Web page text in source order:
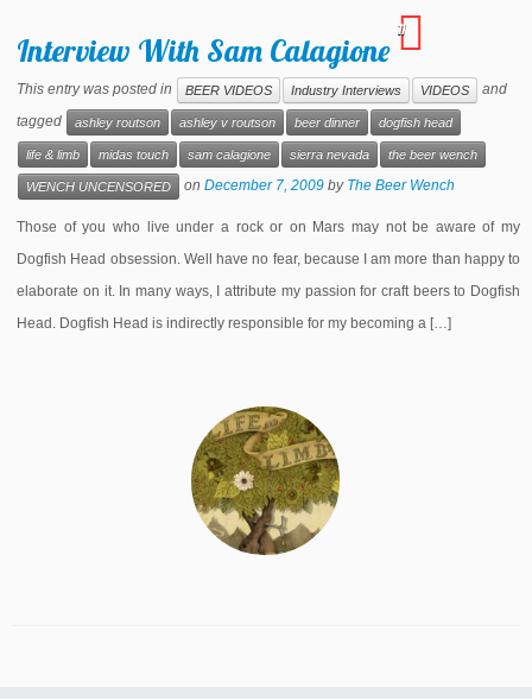
Interview With Sam Calagione
11
This entry was posted in BEER VIDEOS Industry Interviews VIDEOS
and
tagged
ashley routson ashley v routson beer dinner dogfish head
life & limb midas touch sam calagione sierra nevada the beer wench
WENCH UNCENSORED onDecember 7, 2009 by The Beer Wench
Those of you who live under a rock or on Mars may not be aware of my
Dogfish Head obsession. Well have no fear, because I am more than happy to
elaborate on it. In many ways, I attribute my passion for craft beers to Dogfish
Head. Dogfish Head is indirectly responsible for my becoming a […]